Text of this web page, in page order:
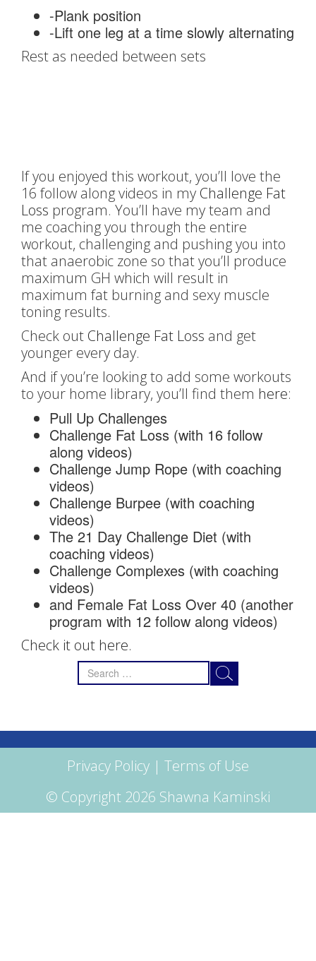
-Plank position
-Lift one leg at a time slowly alternating
Rest as needed between sets
If you enjoyed this workout, you’ll love the
16 follow along videos in my Challenge Fat
Loss program. You’ll have my team and
me coaching you through the entire
workout, challenging and pushing you into
that anaerobic zone so that you’ll produce
maximum GH which will result in
maximum fat burning and sexy muscle
toning results.
Check out Challenge Fat Loss and get
younger every day.
And if you’re looking to add some workouts
to your home library, you’ll find them here:
Pull Up Challenges
Challenge Fat Loss (with 16 follow
along videos)
Challenge Jump Rope (with coaching
videos)
Challenge Burpee (with coaching
videos)
The 21 Day Challenge Diet (with
coaching videos)
Challenge Complexes (with coaching
videos)
and Female Fat Loss Over 40 (another
program with 12 follow along videos)
Check it out here.
Search
for:
Privacy Policy | Terms of Use
© Copyright 2026 Shawna Kaminski